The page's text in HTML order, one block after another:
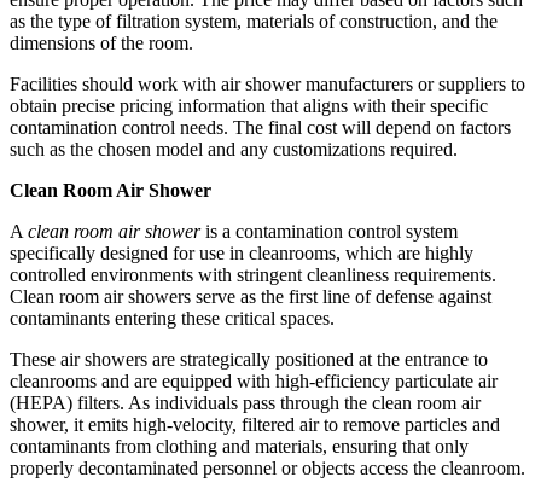
as the type of filtration system, materials of construction, and the
dimensions of the room.
Facilities should work with air shower manufacturers or suppliers to
obtain precise pricing information that aligns with their specific
contamination control needs. The final cost will depend on factors
such as the chosen model and any customizations required.
Clean Room Air Shower
A clean room air showeris a contamination control system
specifically designed for use in cleanrooms, which are highly
controlled environments with stringent cleanliness requirements.
Clean room air showers serve as the first line of defense against
contaminants entering these critical spaces.
These air showers are strategically positioned at the entrance to
cleanrooms and are equipped with high-efficiency particulate air
(HEPA) filters. As individuals pass through the clean room air
shower, it emits high-velocity, filtered air to remove particles and
contaminants from clothing and materials, ensuring that only
properly decontaminated personnel or objects access the cleanroom.